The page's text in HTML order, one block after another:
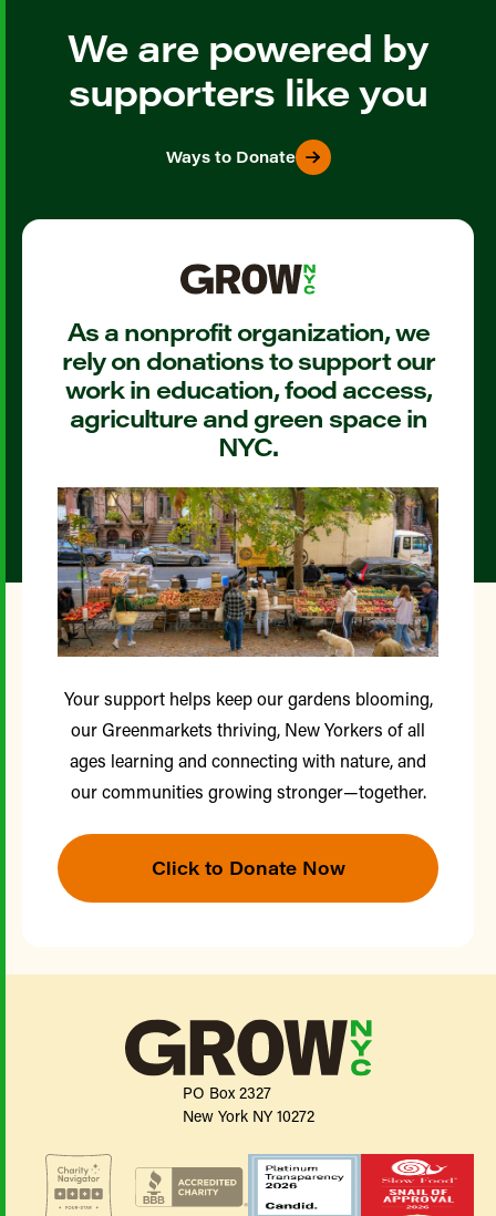
We are powered by
supporters like you
Ways to Donate
As a nonprofit organization, we
rely on donations to support our
work in education, food access,
agriculture and green space in
NYC.
Your support helps keep our gardens blooming,
our Greenmarkets thriving, New Yorkers of all
ages learning and connecting with nature, and
our communities growing stronger—together.
Click to Donate Now
PO Box 2327
New York NY 10272